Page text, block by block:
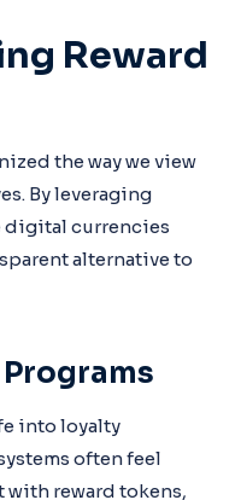
Reward
the way we view
By leveraging
digital currencies
alternative to
into loyalty
often feel
reward tokens,